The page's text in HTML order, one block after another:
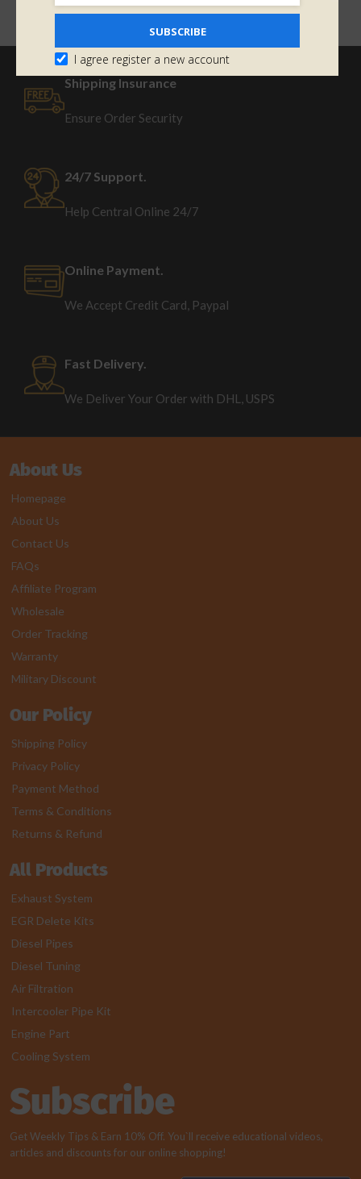
Shipping Insurance
Ensure Order Security
24/7 Support.
Help Central Online 24/7
Online Payment.
We Accept Credit Card, Paypal
Fast Delivery.
We Deliver Your Order with DHL, USPS
About Us
Homepage
About Us
Contact Us
FAQs
Affiliate Program
Wholesale
Order Tracking
Warranty
Military Discount
Our Policy
Shipping Policy
Privacy Policy
Payment Method
Terms & Conditions
Returns & Refund
All Products
Exhaust System
EGR Delete Kits
Diesel Pipes
Diesel Tuning
Air Filtration
Intercooler Pipe Kit
Engine Part
Cooling System
Subscribe
Get Weekly Tips & Earn 10% Off. You`ll receive educational videos,
articles and discounts for our online shopping!
SUBSCRIBE
I agree register a new account